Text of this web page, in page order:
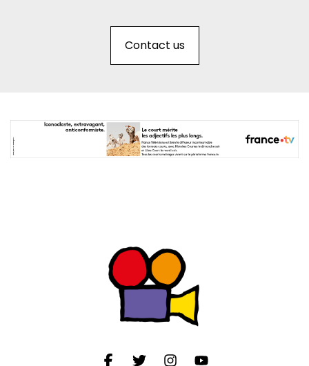
Contact us